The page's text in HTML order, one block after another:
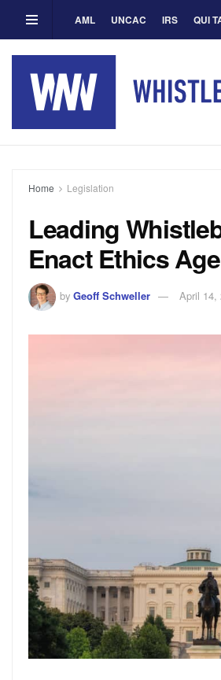
AML UNCAC IRS QUI
Home Legislation
Leading
Enact Ethics
by Geoff Schweller April 14,